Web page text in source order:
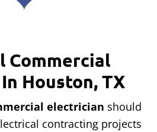
Commercial
Houston, TX
electrician should
contracting projects